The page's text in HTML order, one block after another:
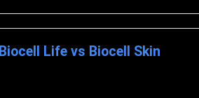
Biocell Life vs Biocell Skin